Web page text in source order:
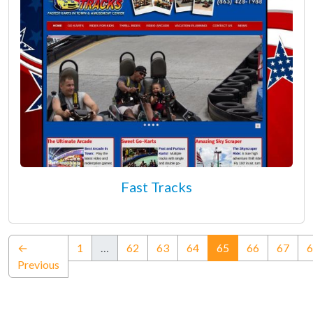
Fast Tracks
←
Previous
1 … 62 63 64 65(current)
66 67